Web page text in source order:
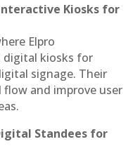
Kiosks for
Elpro
digital kiosks for
signage. Their
and improve user
Standees for